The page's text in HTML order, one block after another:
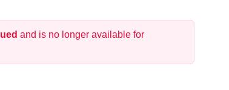
in any direction
and is no longer available for